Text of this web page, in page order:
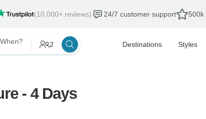
(10,000+ reviews) 24/7 customer support 500k
When? 2 Destinations Styles
- 4 Days